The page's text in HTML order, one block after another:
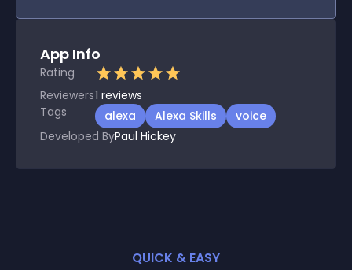
App Info
Rating
Reviewers1 reviews
Tags
alexa Alexa Skills
voice
Developed ByPaul Hickey
QUICK & EASY